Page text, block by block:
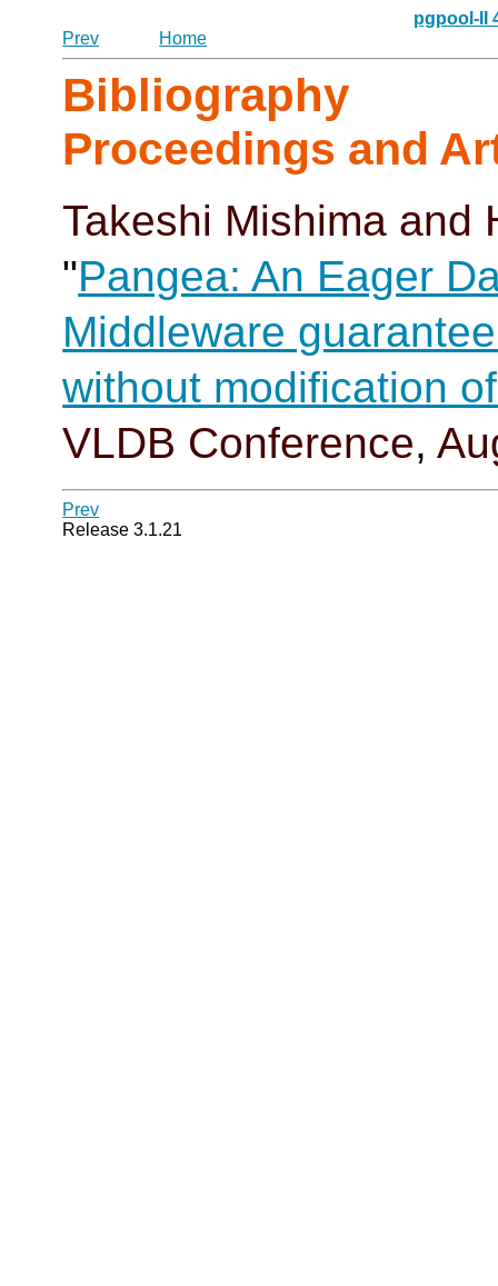
pgpool-II
Prev
Home
Bibliography
Proceedings and
Takeshi Mishima and
"Pangea: An Eager
Middleware
without modification
VLDB Conference,
Prev
Release 3.1.21